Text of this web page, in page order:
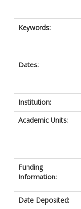
Keywords:
Dates:
Institution:
Academic Units:
Funding
Information:
Date Deposited: